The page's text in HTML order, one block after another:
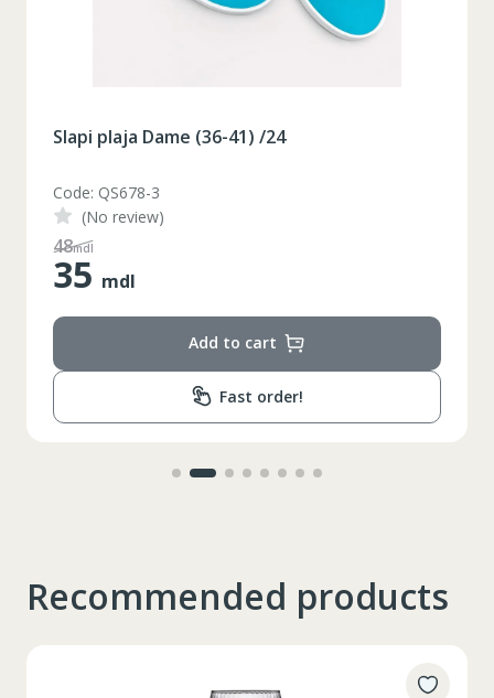
Slapi plaja Dame (36-41) /24
Code: QS678-3
(No review)
48mdl
35 mdl
Add to cart
Fast order!
Recommended products